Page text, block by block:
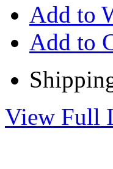
Add to
Add to
View Full